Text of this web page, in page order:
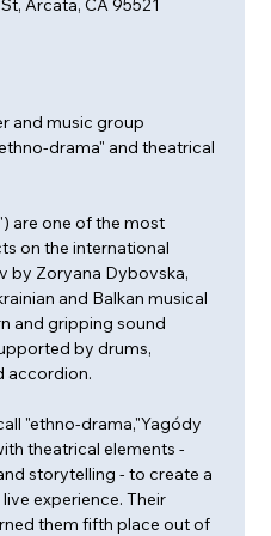
and music group
drama" and theatrical
are one of the most
on the international
by Zoryana Dybovska,
and Balkan musical
and gripping sound
by drums,
accordion.
"ethno-drama,"Yagódy
theatrical elements -
storytelling - to create a
experience. Their
them fifth place out of